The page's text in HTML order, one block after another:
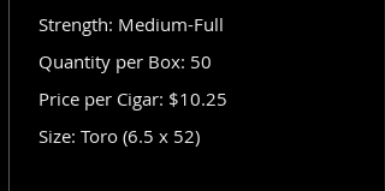
Strength: Medium-Full
Quantity per Box: 50
Price per Cigar: $10.25
Size: Toro (6.5 x 52)